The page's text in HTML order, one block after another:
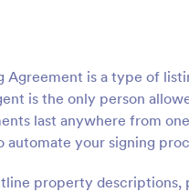
Agreement is a type of
is the only person
last anywhere from
automate your signing
property